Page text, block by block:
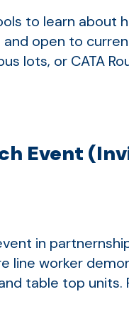
to learn
open to
lots, or CATA
Event
in
line worker
table top